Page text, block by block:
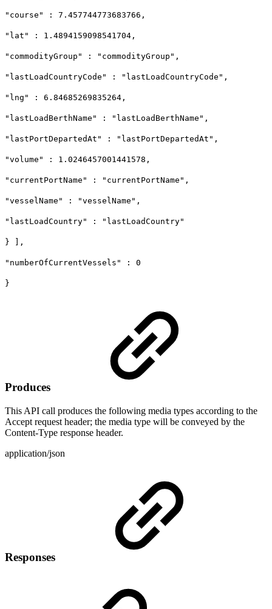
"course" : 7.457744773683766,
"lat" : 1.4894159098541704,
"commodityGroup" : "commodityGroup",
"lastLoadCountryCode" : "lastLoadCountryCode",
"lng" : 6.84685269835264,
"lastLoadBerthName" : "lastLoadBerthName",
"lastPortDepartedAt" : "lastPortDepartedAt",
"volume" : 1.0246457001441578,
"currentPortName" : "currentPortName",
"vesselName" : "vesselName",
"lastLoadCountry" : "lastLoadCountry"
} ],
"numberOfCurrentVessels" : 0
}
Produces
This API call produces the following media types according to the
Accept request header; the media type will be conveyed by the
Content-Type response header.
application/json
Responses